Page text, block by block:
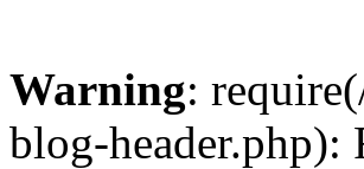
Warning:
blog-header.php):